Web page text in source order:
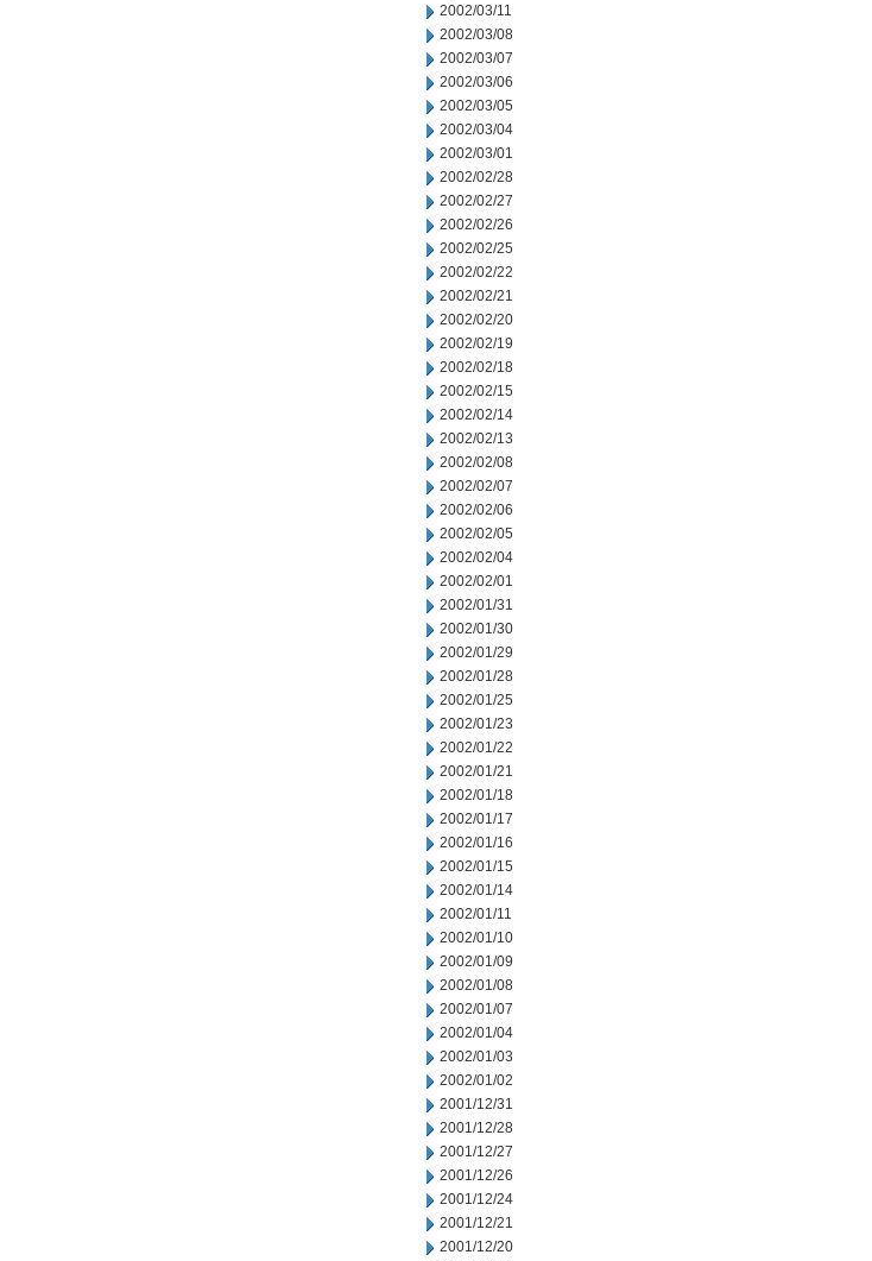
2002/03/11
2002/03/08
2002/03/07
2002/03/06
2002/03/05
2002/03/04
2002/03/01
2002/02/28
2002/02/27
2002/02/26
2002/02/25
2002/02/22
2002/02/21
2002/02/20
2002/02/19
2002/02/18
2002/02/15
2002/02/14
2002/02/13
2002/02/08
2002/02/07
2002/02/06
2002/02/05
2002/02/04
2002/02/01
2002/01/31
2002/01/30
2002/01/29
2002/01/28
2002/01/25
2002/01/23
2002/01/22
2002/01/21
2002/01/18
2002/01/17
2002/01/16
2002/01/15
2002/01/14
2002/01/11
2002/01/10
2002/01/09
2002/01/08
2002/01/07
2002/01/04
2002/01/03
2002/01/02
2001/12/31
2001/12/28
2001/12/27
2001/12/26
2001/12/24
2001/12/21
2001/12/20